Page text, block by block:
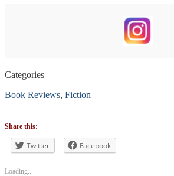
Categories
Book Reviews, Fiction
Tags
#bookblogger
#bookreviewsbyshalini,
#contemporary
#humor
Share this:
Twitter Facebook
Loading...